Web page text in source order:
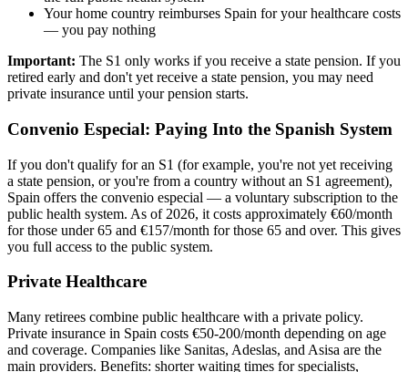
Your home country reimburses Spain for your healthcare costs
— you pay nothing
Important: The S1 only works if you receive a state pension. If you
retired early and don't yet receive a state pension, you may need
private insurance until your pension starts.
Convenio Especial: Paying Into the Spanish System
If you don't qualify for an S1 (for example, you're not yet receiving
a state pension, or you're from a country without an S1 agreement),
Spain offers the convenio especial — a voluntary subscription to the
public health system. As of 2026, it costs approximately €60/month
for those under 65 and €157/month for those 65 and over. This gives
you full access to the public system.
Private Healthcare
Many retirees combine public healthcare with a private policy.
Private insurance in Spain costs €50-200/month depending on age
and coverage. Companies like Sanitas, Adeslas, and Asisa are the
main providers. Benefits: shorter waiting times for specialists,